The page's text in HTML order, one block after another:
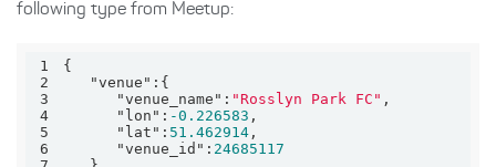
following type from Meetup:
1
2
"venue"
3
"venue_name" : "Rosslyn Park FC"
4
"lon" : -0.226583
5
"lat" : 51.462914
6
"venue_id" : 24685117